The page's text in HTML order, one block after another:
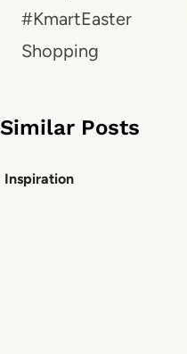
#KmartEaster
Shopping
Similar Posts
Inspiration